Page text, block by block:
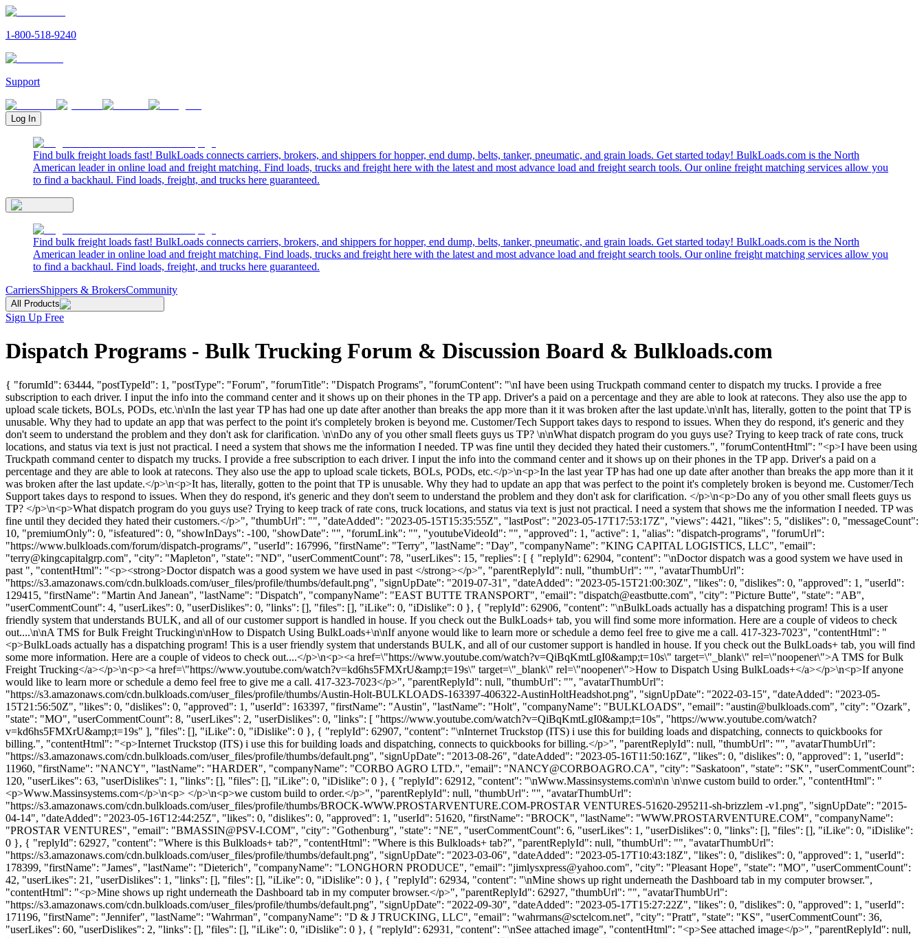
1-800-518-9240
Support
Log In
Find bulk freight loads fast! BulkLoads connects carriers, brokers, and shippers for hopper, end dump, belts, tanker, pneumatic, and grain loads. Get started today! BulkLoads.com is the North
American leader in online load and freight matching. Find loads, trucks and freight here with the latest and most advance load and freight search tools. Our online freight matching services allow you
to find a backhaul. Find loads, freight, and trucks here guaranteed.
Find bulk freight loads fast! BulkLoads connects carriers, brokers, and shippers for hopper, end dump, belts, tanker, pneumatic, and grain loads. Get started today! BulkLoads.com is the North
American leader in online load and freight matching. Find loads, trucks and freight here with the latest and most advance load and freight search tools. Our online freight matching services allow you
to find a backhaul. Find loads, freight, and trucks here guaranteed.
CarriersShippers & BrokersCommunity
All Products
Sign Up Free
Dispatch Programs - Bulk Trucking Forum & Discussion Board & Bulkloads.com
{ "forumId": 63444, "postTypeId": 1, "postType": "Forum", "forumTitle": "Dispatch Programs", "forumContent": "\nI have been using Truckpath command center to dispatch my trucks. I provide a free
subscription to each driver. I input the info into the command center and it shows up on their phones in the TP app. Driver's a paid on a percentage and they are able to look at ratecons. They also use the app to
upload scale tickets, BOLs, PODs, etc.\n\nIn the last year TP has had one up date after another than breaks the app more than it it was broken after the last update.\n\nIt has, literally, gotten to the point that TP is
unusable. Why they had to update an app that was perfect to the point it's completely broken is beyond me. Customer/Tech Support takes days to respond to issues. When they do respond, it's generic and they
don't seem to understand the problem and they don't ask for clarification. \n\nDo any of you other small fleets guys us TP? \n\nWhat dispatch program do you guys use? Trying to keep track of rate cons, truck
locations, and status via text is just not practical. I need a system that shows me the information I needed. TP was fine until they decided they hated their customers.", "forumContentHtml": "<p>I have been using
Truckpath command center to dispatch my trucks. I provide a free subscription to each driver. I input the info into the command center and it shows up on their phones in the TP app. Driver's a paid on a
percentage and they are able to look at ratecons. They also use the app to upload scale tickets, BOLs, PODs, etc.</p>\n<p>In the last year TP has had one up date after another than breaks the app more than it it
was broken after the last update.</p>\n<p>It has, literally, gotten to the point that TP is unusable. Why they had to update an app that was perfect to the point it's completely broken is beyond me. Customer/Tech
Support takes days to respond to issues. When they do respond, it's generic and they don't seem to understand the problem and they don't ask for clarification. </p>\n<p>Do any of you other small fleets guys us
TP? </p>\n<p>What dispatch program do you guys use? Trying to keep track of rate cons, truck locations, and status via text is just not practical. I need a system that shows me the information I needed. TP was
fine until they decided they hated their customers.</p>", "thumbUrl": "", "dateAdded": "2023-05-15T15:35:55Z", "lastPost": "2023-05-17T17:53:17Z", "views": 4421, "likes": 5, "dislikes": 0, "messageCount":
10, "premiumOnly": 0, "isfeatured": 0, "showInDays": -100, "showDate": "", "forumLink": "", "youtubeVideoId": "", "approved": 1, "active": 1, "alias": "dispatch-programs", "forumUrl":
"https://www.bulkloads.com/forum/dispatch-programs/", "userId": 167996, "firstName": "Terry", "lastName": "Day", "companyName": "KING CAPITAL LOGISTICS, LLC", "email":
"terry@kingcapitalgrp.com", "city": "Mapleton", "state": "ND", "userCommentCount": 78, "userLikes": 15, "replies": [ { "replyId": 62904, "content": "\nDoctor dispatch was a good system we have used in
past ", "contentHtml": "<p><strong>Doctor dispatch was a good system we have used in past </strong></p>", "parentReplyId": null, "thumbUrl": "", "avatarThumbUrl":
"https://s3.amazonaws.com/cdn.bulkloads.com/user_files/profile/thumbs/default.png", "signUpDate": "2019-07-31", "dateAdded": "2023-05-15T21:00:30Z", "likes": 0, "dislikes": 0, "approved": 1, "userId":
129415, "firstName": "Martin And Janean", "lastName": "Dispatch", "companyName": "EAST BUTTE TRANSPORT", "email": "dispatch@eastbutte.com", "city": "Picture Butte", "state": "AB",
"userCommentCount": 4, "userLikes": 0, "userDislikes": 0, "links": [], "files": [], "iLike": 0, "iDislike": 0 }, { "replyId": 62906, "content": "\nBulkLoads actually has a dispatching program! This is a user
friendly system that understands BULK, and all of our customer support is handled in house. If you check out the BulkLoads+ tab, you will find some more information. Here are a couple of videos to check
out....\n\nA TMS for Bulk Freight Trucking\n\nHow to Dispatch Using BulkLoads+\n\nIf anyone would like to learn more or schedule a demo feel free to give me a call. 417-323-7023", "contentHtml": "
<p>BulkLoads actually has a dispatching program! This is a user friendly system that understands BULK, and all of our customer support is handled in house. If you check out the BulkLoads+ tab, you will find
some more information. Here are a couple of videos to check out....</p>\n<p><a href=\"https://www.youtube.com/watch?v=QiBqKmtLgI0&amp;t=10s\" target=\"_blank\" rel=\"noopener\">A TMS for Bulk
Freight Trucking</a></p>\n<p><a href=\"https://www.youtube.com/watch?v=kd6hs5FMXrU&amp;t=19s\" target=\"_blank\" rel=\"noopener\">How to Dispatch Using BulkLoads+</a></p>\n<p>If anyone
would like to learn more or schedule a demo feel free to give me a call. 417-323-7023</p>", "parentReplyId": null, "thumbUrl": "", "avatarThumbUrl":
"https://s3.amazonaws.com/cdn.bulkloads.com/user_files/profile/thumbs/Austin-Holt-BULKLOADS-163397-406322-AustinHoltHeadshot.png", "signUpDate": "2022-03-15", "dateAdded": "2023-05-
15T21:56:50Z", "likes": 0, "dislikes": 0, "approved": 1, "userId": 163397, "firstName": "Austin", "lastName": "Holt", "companyName": "BULKLOADS", "email": "austin@bulkloads.com", "city": "Ozark",
"state": "MO", "userCommentCount": 8, "userLikes": 2, "userDislikes": 0, "links": [ "https://www.youtube.com/watch?v=QiBqKmtLgI0&amp;t=10s", "https://www.youtube.com/watch?
v=kd6hs5FMXrU&amp;t=19s" ], "files": [], "iLike": 0, "iDislike": 0 }, { "replyId": 62907, "content": "\nInternet Truckstop (ITS) i use this for building loads and dispatching, connects to quickbooks for
billing.", "contentHtml": "<p>Internet Truckstop (ITS) i use this for building loads and dispatching, connects to quickbooks for billing.</p>", "parentReplyId": null, "thumbUrl": "", "avatarThumbUrl":
"https://s3.amazonaws.com/cdn.bulkloads.com/user_files/profile/thumbs/default.png", "signUpDate": "2013-08-26", "dateAdded": "2023-05-16T11:50:16Z", "likes": 0, "dislikes": 0, "approved": 1, "userId":
11960, "firstName": "NANCY", "lastName": "HARDER", "companyName": "CORBO AGRO LTD.", "email": "NANCY@CORBOAGRO.CA", "city": "Saskatoon", "state": "SK", "userCommentCount":
120, "userLikes": 63, "userDislikes": 1, "links": [], "files": [], "iLike": 0, "iDislike": 0 }, { "replyId": 62912, "content": "\nWww.Massinsystems.com\n\n \n\nwe custom build to order.", "contentHtml": "
<p>Www.Massinsystems.com</p>\n<p> </p>\n<p>we custom build to order.</p>", "parentReplyId": null, "thumbUrl": "", "avatarThumbUrl":
"https://s3.amazonaws.com/cdn.bulkloads.com/user_files/profile/thumbs/BROCK-WWW.PROSTARVENTURE.COM-PROSTAR VENTURES-51620-295211-sh-brizzlem -v1.png", "signUpDate": "2015-
04-14", "dateAdded": "2023-05-16T12:44:25Z", "likes": 0, "dislikes": 0, "approved": 1, "userId": 51620, "firstName": "BROCK", "lastName": "WWW.PROSTARVENTURE.COM", "companyName":
"PROSTAR VENTURES", "email": "BMASSIN@PSV-I.COM", "city": "Gothenburg", "state": "NE", "userCommentCount": 6, "userLikes": 1, "userDislikes": 0, "links": [], "files": [], "iLike": 0, "iDislike":
0 }, { "replyId": 62927, "content": "Where is this Bulkloads+ tab?", "contentHtml": "Where is this Bulkloads+ tab?", "parentReplyId": null, "thumbUrl": "", "avatarThumbUrl":
"https://s3.amazonaws.com/cdn.bulkloads.com/user_files/profile/thumbs/default.png", "signUpDate": "2023-03-06", "dateAdded": "2023-05-17T10:43:18Z", "likes": 0, "dislikes": 0, "approved": 1, "userId":
178399, "firstName": "James", "lastName": "Dieterich", "companyName": "LONGHORN PRODUCE", "email": "jimlysxpress@yahoo.com", "city": "Pleasant Hope", "state": "MO", "userCommentCount":
42, "userLikes": 21, "userDislikes": 1, "links": [], "files": [], "iLike": 0, "iDislike": 0 }, { "replyId": 62934, "content": "\nMine shows up right underneath the Dashboard tab in my computer browser.",
"contentHtml": "<p>Mine shows up right underneath the Dashboard tab in my computer browser.</p>", "parentReplyId": 62927, "thumbUrl": "", "avatarThumbUrl":
"https://s3.amazonaws.com/cdn.bulkloads.com/user_files/profile/thumbs/default.png", "signUpDate": "2022-09-30", "dateAdded": "2023-05-17T15:27:22Z", "likes": 0, "dislikes": 0, "approved": 1, "userId":
171196, "firstName": "Jennifer", "lastName": "Wahrman", "companyName": "D & J TRUCKING, LLC", "email": "wahrmans@sctelcom.net", "city": "Pratt", "state": "KS", "userCommentCount": 36,
"userLikes": 60, "userDislikes": 2, "links": [], "files": [], "iLike": 0, "iDislike": 0 }, { "replyId": 62931, "content": "\nSee attached image", "contentHtml": "<p>See attached image</p>", "parentReplyId": null,